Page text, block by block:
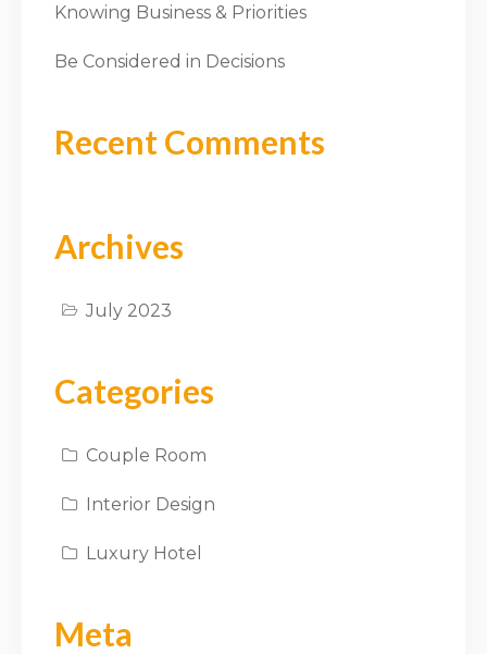
Knowing Business & Priorities
Be Considered in Decisions
Recent Comments
Archives
July 2023
Categories
Couple Room
Interior Design
Luxury Hotel
Meta